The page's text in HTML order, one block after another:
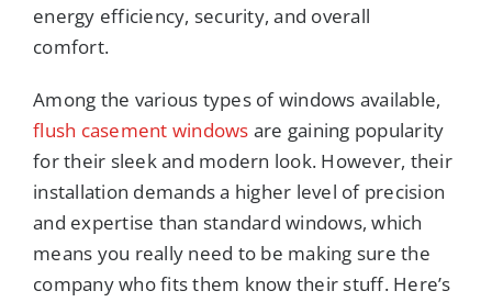
energy efficiency, security, and overall
comfort.
Among the various types of windows available,
flush casement windows are gaining popularity
for their sleek and modern look. However, their
installation demands a higher level of precision
and expertise than standard windows, which
means you really need to be making sure the
company who fits them know their stuff. Here’s